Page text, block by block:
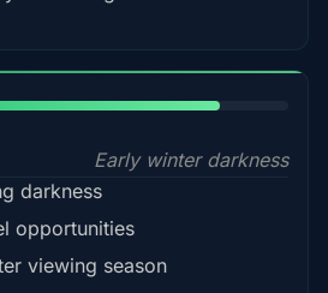
Early winter darkness
darkness
opportunities
viewing season